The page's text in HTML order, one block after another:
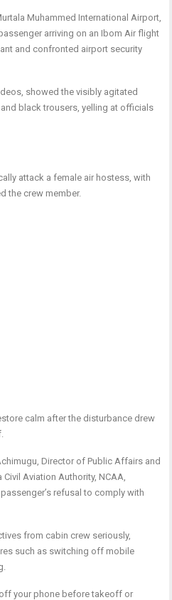
Muhammed International Airport,
arriving on an Ibom Air flight
and confronted airport security
showed the visibly agitated
black trousers, yelling at officials
attack a female air hostess, with
the crew member.
calm after the disturbance drew
Director of Public Affairs and
Aviation Authority, NCAA,
refusal to comply with
from cabin crew seriously,
such as switching off mobile
your phone before takeoff or